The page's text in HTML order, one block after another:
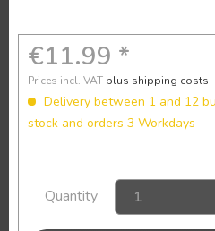
€11.99 *
Prices incl. VAT plus shipping costs
Delivery between 1 and 12
stock and orders 3 Workdays
Quantity